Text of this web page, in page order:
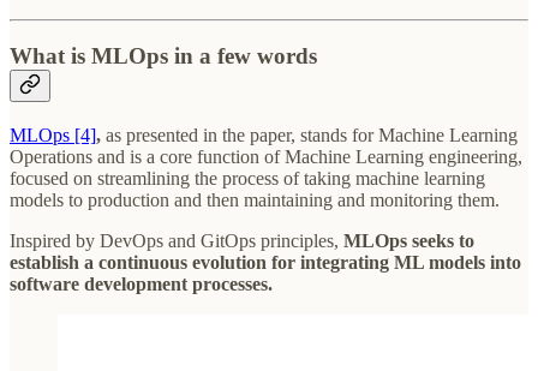
What is MLOps in a few words
MLOps [4], as presented in the paper, stands for Machine Learning
Operations and is a core function of Machine Learning engineering,
focused on streamlining the process of taking machine learning
models to production and then maintaining and monitoring them.
Inspired by DevOps and GitOps principles, MLOps seeks to
establish a continuous evolution for integrating ML models into
software development processes.